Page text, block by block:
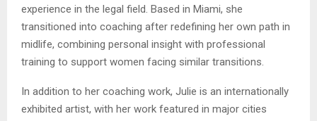
experience in the legal field. Based in Miami, she
transitioned into coaching after redefining her own path in
midlife, combining personal insight with professional
training to support women facing similar transitions.
In addition to her coaching work, Julie is an internationally
exhibited artist, with her work featured in major cities